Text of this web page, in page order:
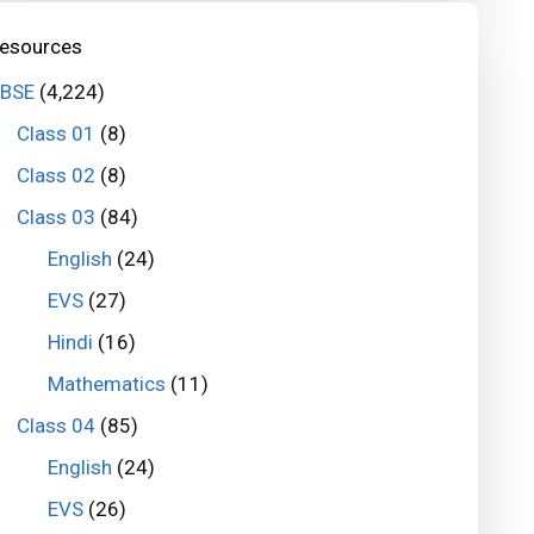
(4,224)
Class 01 (8)
Class 02 (8)
Class 03 (84)
English (24)
EVS(27)
Hindi (16)
Mathematics (11)
Class 04 (85)
English (24)
EVS(26)